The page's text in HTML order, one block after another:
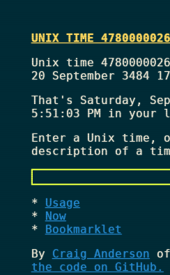
UNIX TIME
Unix time
20 September 3484
That's Saturday,
5:51:03 PMin your
Enter a Unix time,
description of a
Usage
Now
Bookmarklet
By Craig Anderson
the code on GitHub.